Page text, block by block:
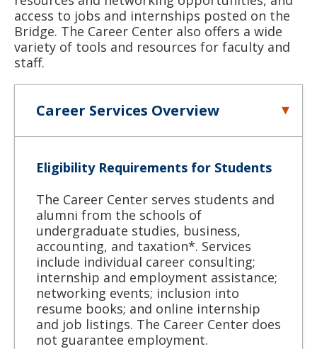
access to jobs and internships posted on the
Bridge. The Career Center also offers a wide
variety of tools and resources for faculty and
staff.
Career Services Overview
Eligibility Requirements for Students
The Career Center serves students and
alumni from the schools of
undergraduate studies, business,
accounting, and taxation*. Services
include individual career consulting;
internship and employment assistance;
networking events; inclusion into
resume books; and online internship
and job listings. The Career Center does
not guarantee employment.